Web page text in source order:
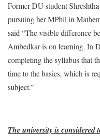
Former DU student
pursuing her MPhil in
said “The visible difference
Ambedkar is on learning. In
completing the syllabus that
time to the basics, which is
subject.”
The university is considered